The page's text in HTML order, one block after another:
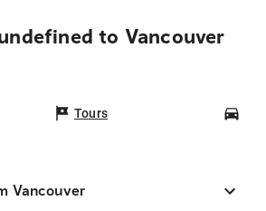
to Vancouver
Tours
Vancouver